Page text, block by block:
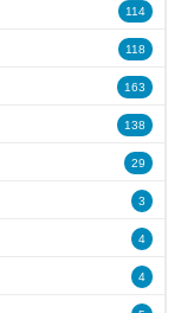
114
118
163
138
29
3
4
4